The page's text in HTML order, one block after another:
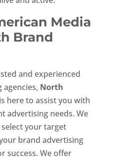
Media
Brand
and experienced
North
is here to assist you with
advertising needs. We
your target
brand advertising
success. We offer